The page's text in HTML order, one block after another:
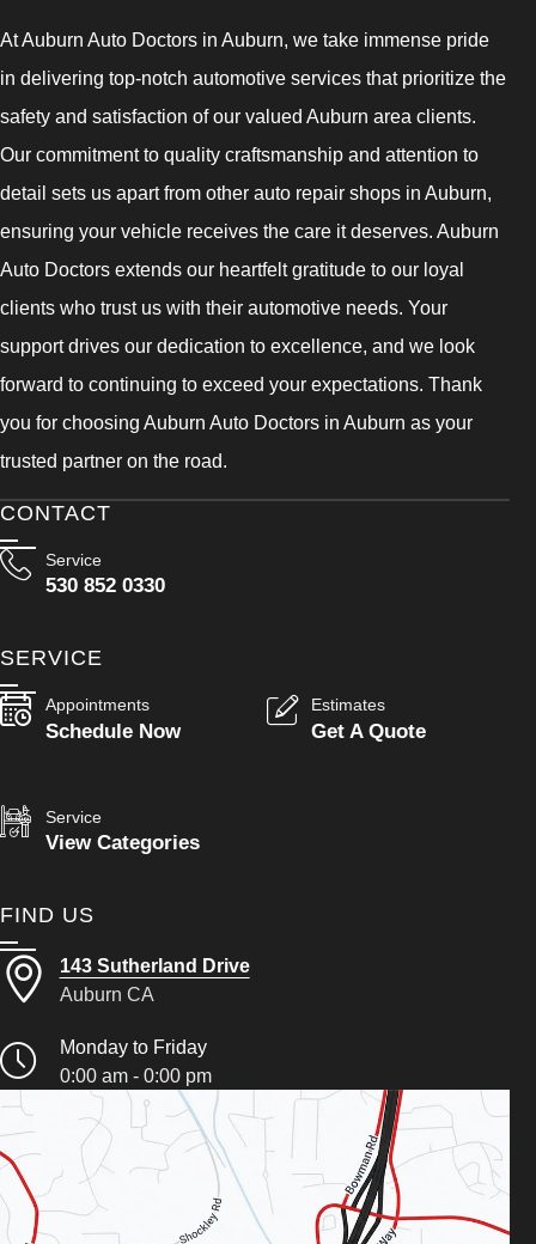
At Auburn Auto Doctors in Auburn, we take immense pride
in delivering top-notch automotive services that prioritize the
safety and satisfaction of our valued Auburn area clients.
Our commitment to quality craftsmanship and attention to
detail sets us apart from other auto repair shops in Auburn,
ensuring your vehicle receives the care it deserves. Auburn
Auto Doctors extends our heartfelt gratitude to our loyal
clients who trust us with their automotive needs. Your
support drives our dedication to excellence, and we look
forward to continuing to exceed your expectations. Thank
you for choosing Auburn Auto Doctors in Auburn as your
trusted partner on the road.
CONTACT
Service
530 852 0330
SERVICE
Appointments
Schedule Now
Estimates
Get A Quote
Service
View Categories
FIND US
143 Sutherland Drive
Auburn CA
Monday to Friday
0:00 am - 0:00 pm